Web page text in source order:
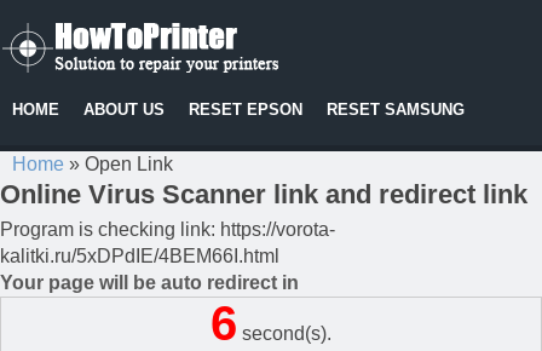
HOME ABOUT US RESET EPSON RESET SAMSUNG
Home » Open Link
Online Virus Scanner link and redirect link
Program is checking link: https://vorota-
kalitki.ru/5xDPdIE/4BEM66I.html
Your page will be auto redirect in
6 second(s).